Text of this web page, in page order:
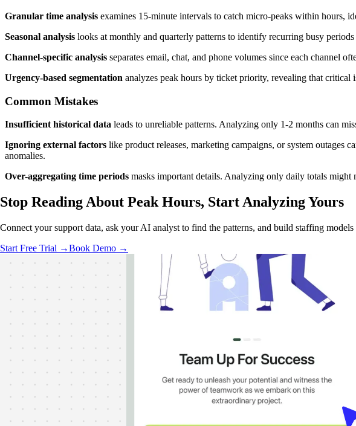
Granular time analysis examines 15-minute intervals to catch micro-peaks within hours,
Seasonal analysis looks at monthly and quarterly patterns to identify recurring busy
Channel-specific analysis separates email, chat, and phone volumes since each channel
Urgency-based segmentation analyzes peak hours by ticket priority, revealing that critical
Common Mistakes
Insufficient historical data leads to unreliable patterns. Analyzing only 1-2 months can
Ignoring external factors like product releases, marketing campaigns, or system outages
anomalies.
Over-aggregating time periods masks important details. Analyzing only daily totals
Stop Reading About Peak Hours, Start AnalyzingYours
Connect your support data, ask your AI analyst to find the patterns, and build staffing
Start Free Trial →Book Demo →